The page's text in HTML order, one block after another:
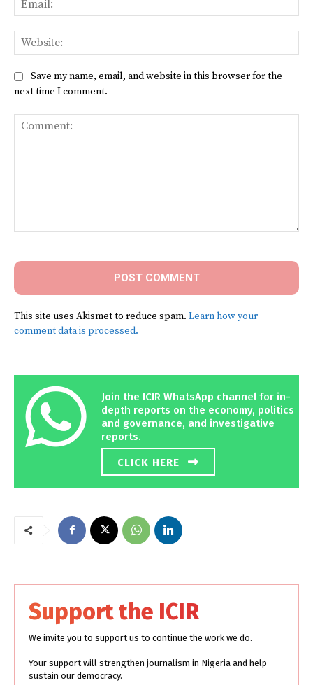
Save my name, email, and website in this browser for the
next time I comment.
This site uses Akismet to reduce spam. Learn how your
comment data is processed.
Join the ICIR WhatsApp channel for in-
depth reports on the economy, politics
and governance, and investigative
reports.
CLICK HERE
Support the ICIR
We invite you to support us to continue the work we do.
Your support will strengthen journalism in Nigeria and help
sustain our democracy.